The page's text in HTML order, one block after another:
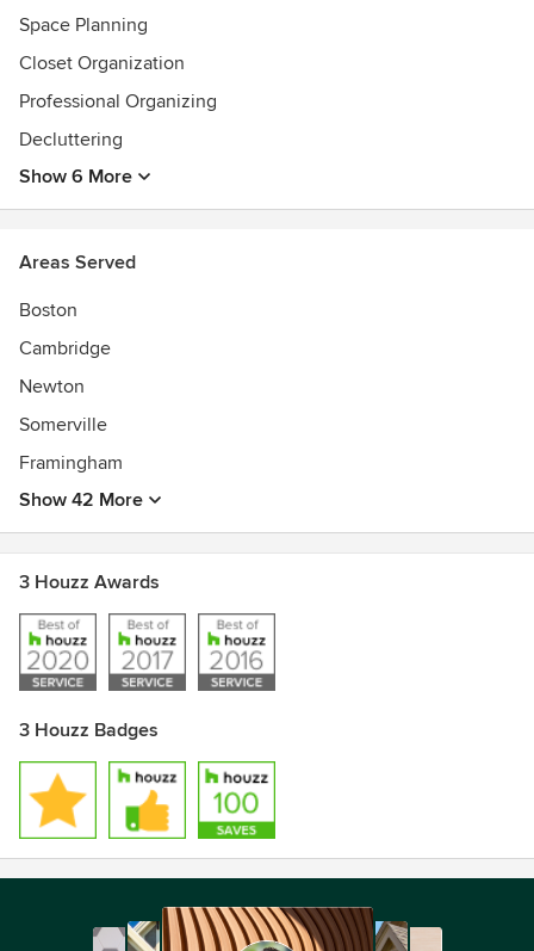
Space Planning
Closet Organization
Professional Organizing
Decluttering
Show 6 More
Areas Served
Boston
Cambridge
Newton
Somerville
Framingham
Show 42 More
3 Houzz Awards
3 Houzz Badges